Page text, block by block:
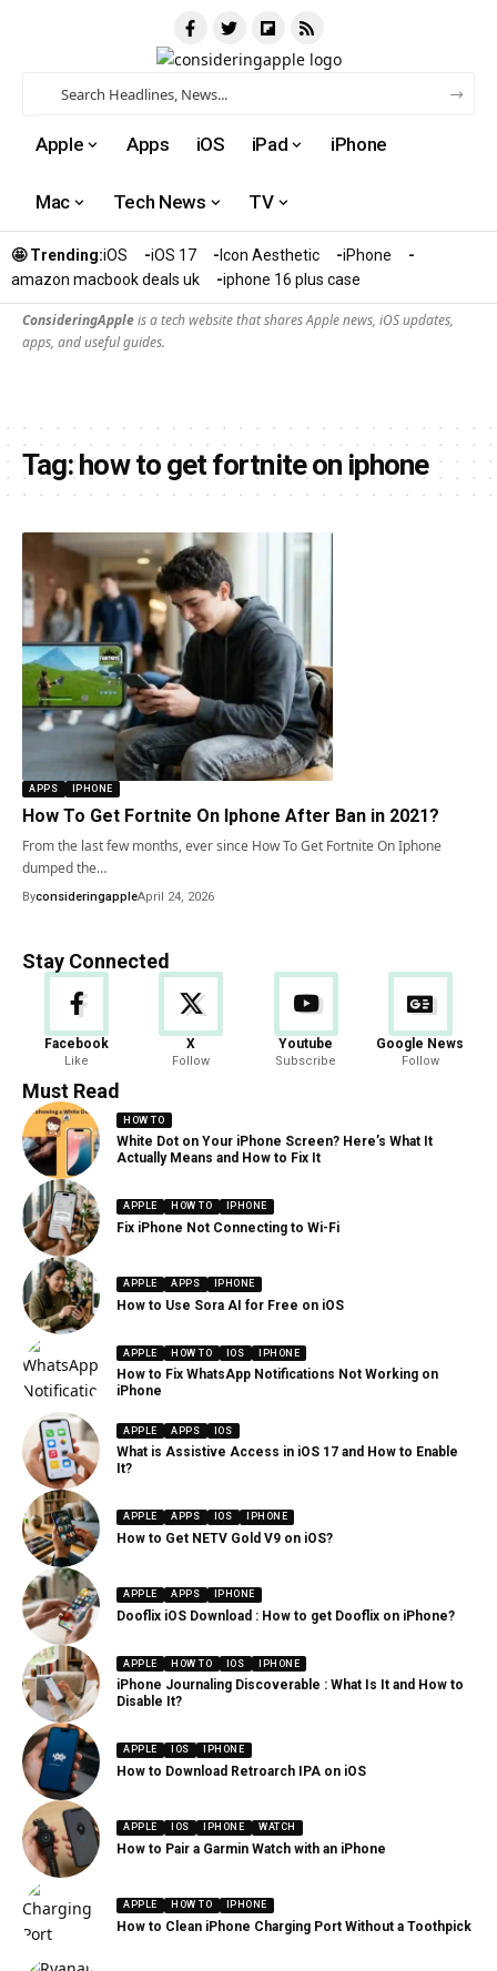
Apple Apps iOS iPad iPhone
Mac Tech News TV
🤩 Trending:iOS iOS 17 Icon Aesthetic
iPhone
amazon macbook deals uk
iphone 16 plus case​
ConsideringAppleis a tech website that shares Apple news, iOS updates,
apps, and useful guides.
Tag:how to get fortnite on iphone
APPS IPHONE
How To Get Fortnite On Iphone After Ban in 2021?
From the last few months, ever since How To Get Fortnite On Iphone
dumped the…
ByconsideringappleApril 24, 2026
Stay Connected
Facebook
Like
X
Follow
Youtube
Subscribe
Google News
Follow
Must Read
HOW TO
White Dot on Your iPhone Screen? Here’s What It
Actually Means and How to Fix It
APPLE HOW TO IPHONE
Fix iPhone Not Connecting to Wi-Fi
APPLE APPS IPHONE
How to Use Sora AI for Free on iOS
APPLE HOW TO IOS IPHONE
How to Fix WhatsApp Notifications Not Working on
iPhone
APPLE APPS IOS
What is Assistive Access in iOS 17 and How to Enable
It?
APPLE APPS IOS IPHONE
How to Get NETV Gold V9 on iOS?
APPLE APPS IPHONE
Dooflix iOS Download : How to get Dooflix on iPhone?
APPLE HOW TO IOS IPHONE
iPhone Journaling Discoverable : What Is It and How to
Disable It?
APPLE IOS IPHONE
How to Download Retroarch IPA on iOS
APPLE IOS IPHONE WATCH
How to Pair a Garmin Watch with an iPhone
APPLE HOW TO IPHONE
How to Clean iPhone Charging Port Without a Toothpick